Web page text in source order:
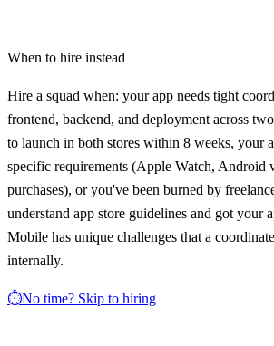
When to hire instead
Hire a squad when: your app needs tight
frontend, backend, and deployment across
to launch in both stores within 8 weeks, your
specific requirements (Apple Watch, Android
purchases), or you've been burned by
understand app store guidelines and got your
Mobile has unique challenges that a
internally.
⏱️No time? Skip to hiring